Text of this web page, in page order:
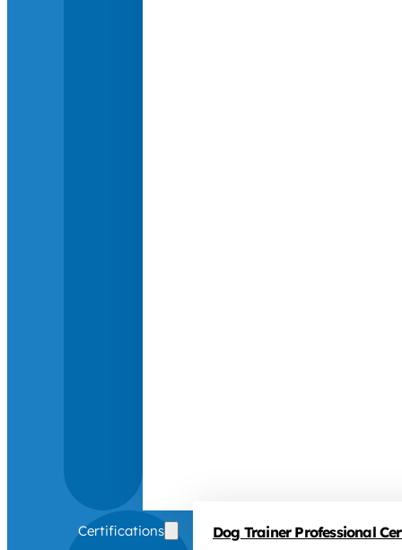
Certifications Dog Trainer Professional